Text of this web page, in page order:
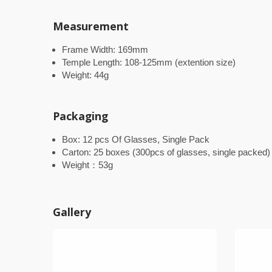
Measurement
Frame Width: 169mm
Temple Length: 108-125mm (extention size)
Weight: 44g
Packaging
Box: 12 pcs Of Glasses, Single Pack
Carton: 25 boxes (300pcs of glasses, single packed)
Weight：53g
Gallery